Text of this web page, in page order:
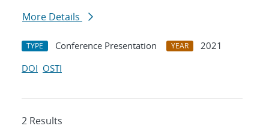
More Details
TYPE Conference Presentation YEAR
2021
DOI OSTI
2 Results